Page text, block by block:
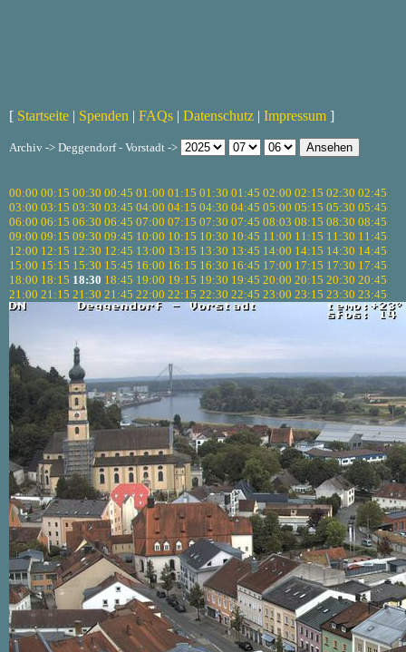
[ Startseite | Spenden | FAQs | Datenschutz | Impressum ]
Archiv -> Deggendorf - Vorstadt ->
00:00 00:15 00:30 00:45 01:00 01:15 01:30 01:45 02:00 02:15 02:30 02:45
03:00 03:15 03:30 03:45 04:00 04:15 04:30 04:45 05:00 05:15 05:30 05:45
06:00 06:15 06:30 06:45 07:00 07:15 07:30 07:45 08:03 08:15 08:30 08:45
09:00 09:15 09:30 09:45 10:00 10:15 10:30 10:45 11:00 11:15 11:30 11:45
12:00 12:15 12:30 12:45 13:00 13:15 13:30 13:45 14:00 14:15 14:30 14:45
15:00 15:15 15:30 15:45 16:00 16:15 16:30 16:45 17:00 17:15 17:30 17:45
18:00 18:15 18:30 18:45 19:00 19:15 19:30 19:45 20:00 20:15 20:30 20:45
21:00 21:15 21:30 21:45 22:00 22:15 22:30 22:45 23:00 23:15 23:30 23:45